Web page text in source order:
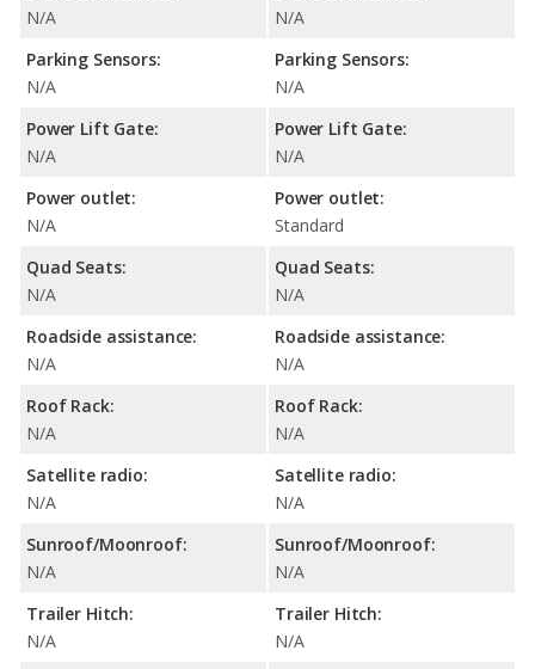
N/A
Parking Sensors:
N/A
Power Lift Gate:
N/A
Power outlet:
N/A
Quad Seats:
N/A
Roadside assistance:
N/A
Roof Rack:
N/A
Satellite radio:
N/A
Sunroof/Moonroof:
N/A
Trailer Hitch:
N/A
N/A
Parking Sensors:
N/A
Power Lift Gate:
N/A
Power outlet:
Standard
Quad Seats:
N/A
Roadside assistance:
N/A
Roof Rack:
N/A
Satellite radio:
N/A
Sunroof/Moonroof:
N/A
Trailer Hitch:
N/A